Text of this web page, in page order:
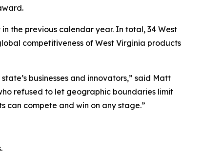
the previous calendar year. In total, 34 West
competitiveness of West Virginia products
businesses and innovators,” said Matt
refused to let geographic boundaries limit
compete and win on any stage.”